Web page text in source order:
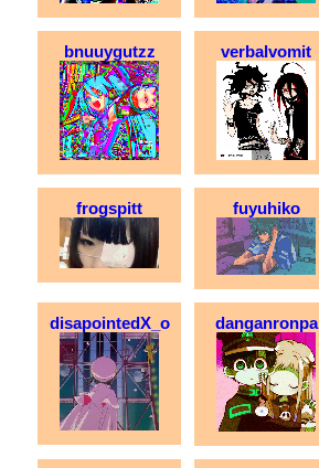
bnuuygutzz verbalvomit
frogspitt fuyuhiko
disapointedX_o danganronpa